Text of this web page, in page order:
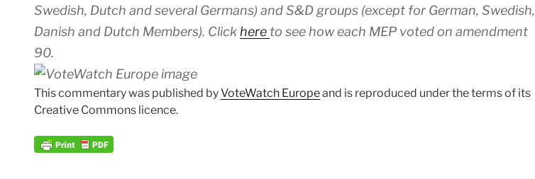
Swedish, Dutch and several Germans) and S&D groups (except for German, Swedish,
Danish and Dutch Members). Clickhere to see how each MEP voted on amendment
90.
This commentary was published byVoteWatch Europeand is reproduced under the terms of its
Creative Commons licence.